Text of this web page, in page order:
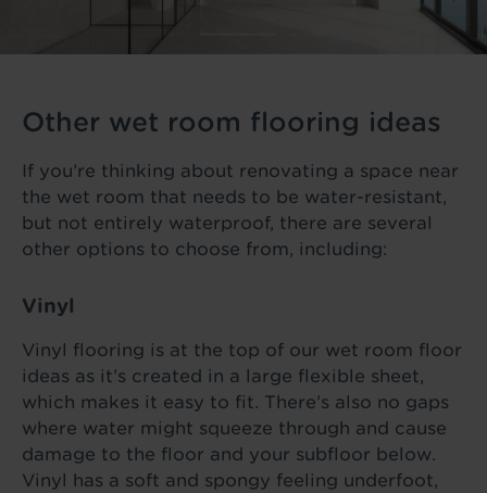
Other wet room flooring ideas
If you’re thinking about renovating a space near
the wet room that needs to be water-resistant,
but not entirely waterproof, there are several
other options to choose from, including:
Vinyl
Vinyl flooring is at the top of our wet room floor
ideas as it’s created in a large flexible sheet,
which makes it easy to fit. There’s also no gaps
where water might squeeze through and cause
damage to the floor and your subfloor below.
Vinyl has a soft and spongy feeling underfoot,